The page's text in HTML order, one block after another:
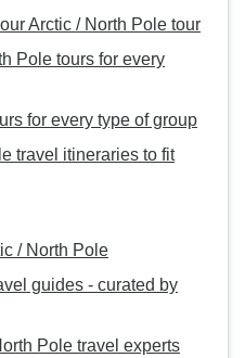
Arctic / North Pole tour
Pole tours for every
for every type of group
travel itineraries to fit
/ North Pole
guides - curated by
Pole travel experts